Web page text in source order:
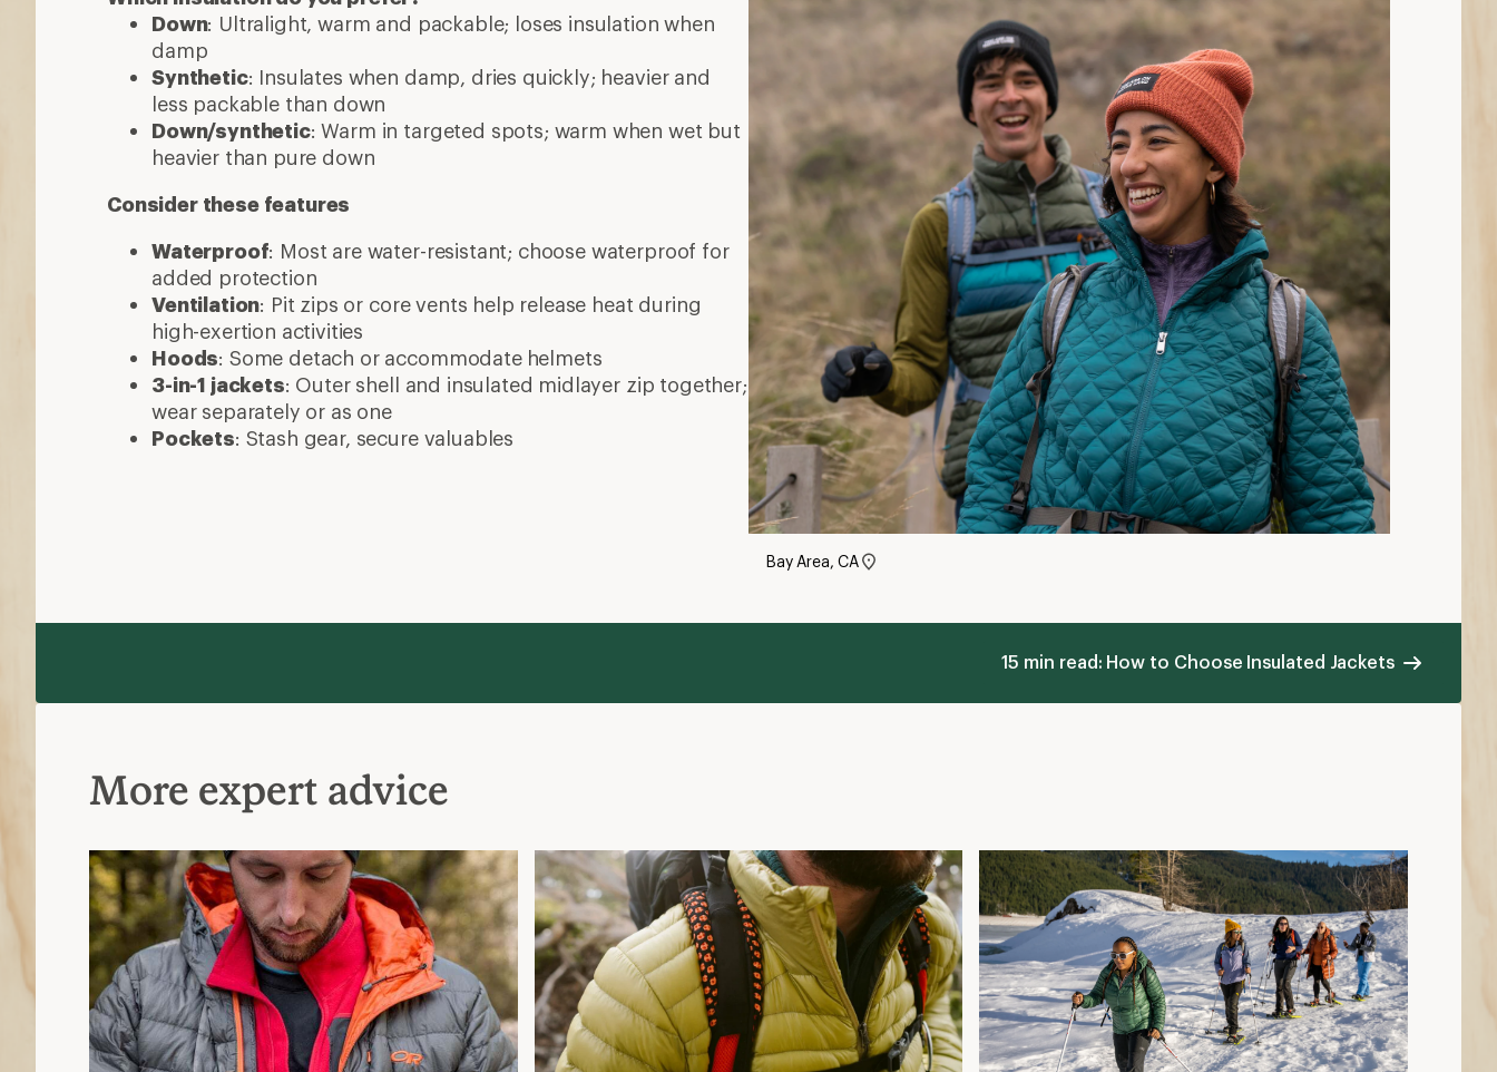
Down: Ultralight, warm and packable; loses insulation when
damp
Synthetic: Insulates when damp, dries quickly; heavier and
less packable than down
Down/synthetic: Warm in targeted spots; warm when wet but
heavier than pure down
Consider these features
Waterproof: Most are water-resistant; choose waterproof for
added protection
Ventilation: Pit zips or core vents help release heat during
high-exertion activities
Hoods: Some detach or accommodate helmets
3-in-1 jackets: Outer shell and insulated midlayer zip together;
wear separately or as one
Pockets: Stash gear, secure valuables
Bay Area, CA
15 min read: How to Choose Insulated Jackets
More expert advice